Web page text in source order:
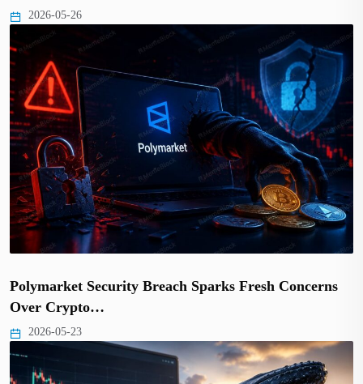
2026-05-26
Polymarket Security Breach Sparks Fresh Concerns
Over Crypto…
2026-05-23